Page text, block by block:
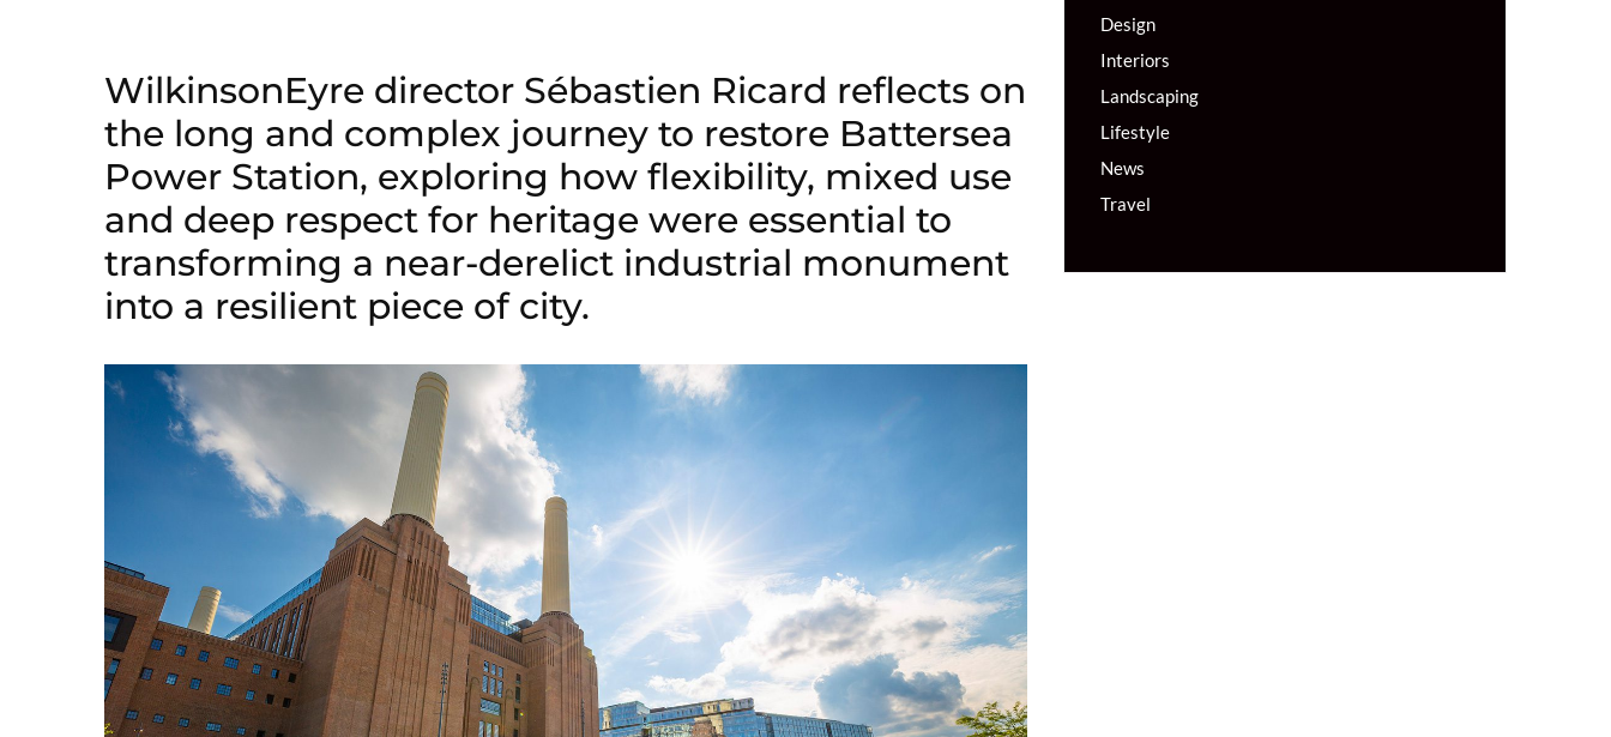
WilkinsonEyre director Sébastien Ricard reflects on
the long and complex journey to restore Battersea
Power Station, exploring how flexibility, mixed use
and deep respect for heritage were essential to
transforming a near-derelict industrial monument
into a resilient piece of city.
Design
Interiors
Landscaping
Lifestyle
News
Travel